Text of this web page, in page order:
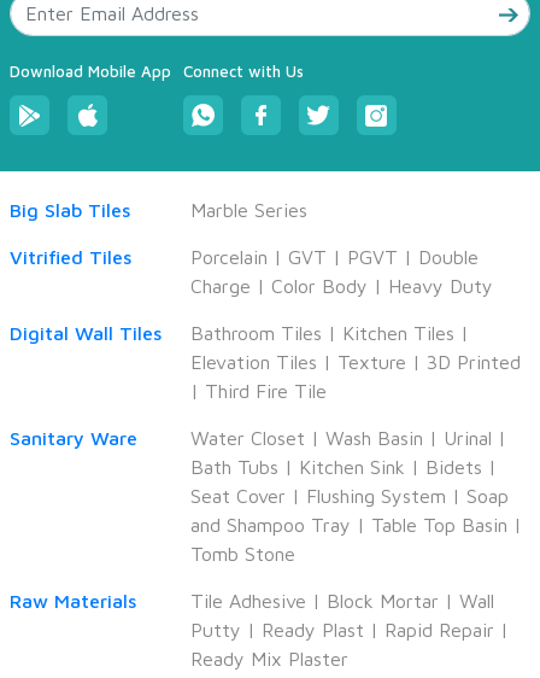
Download Mobile App Connect with Us
Big Slab Tiles Marble Series
Vitrified Tiles Porcelain | GVT | PGVT | Double
Charge | Color Body | Heavy Duty
Digital Wall Tiles Bathroom Tiles | Kitchen Tiles |
Elevation Tiles | Texture | 3D Printed
| Third Fire Tile
Sanitary Ware Water Closet | Wash Basin | Urinal |
Bath Tubs | Kitchen Sink | Bidets |
Seat Cover | Flushing System | Soap
and Shampoo Tray | Table Top Basin |
Tomb Stone
Raw Materials Tile Adhesive | Block Mortar | Wall
Putty | Ready Plast | Rapid Repair |
Ready Mix Plaster